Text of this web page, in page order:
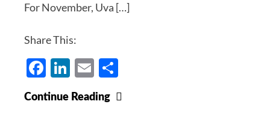
For November, Uva […]
Share This:
Facebook
LinkedIn
Email
Continue Reading